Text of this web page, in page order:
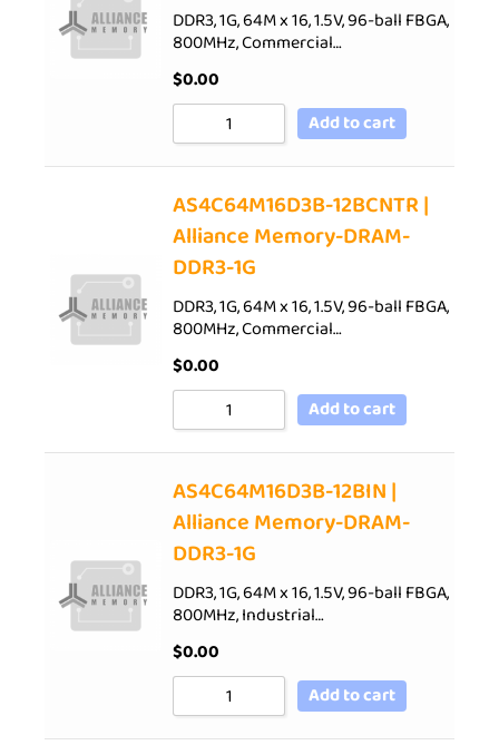
DDR3, 1G, 64M x 16, 1.5V, 96-ball FBGA,
800MHz, Commercial…
$0.00
Add to cart
AS4C64M16D3B-12BCNTR |
Alliance Memory-DRAM-
DDR3-1G
DDR3, 1G, 64M x 16, 1.5V, 96-ball FBGA,
800MHz, Commercial…
$0.00
Add to cart
AS4C64M16D3B-12BIN |
Alliance Memory-DRAM-
DDR3-1G
DDR3, 1G, 64M x 16, 1.5V, 96-ball FBGA,
800MHz, Industrial…
$0.00
Add to cart